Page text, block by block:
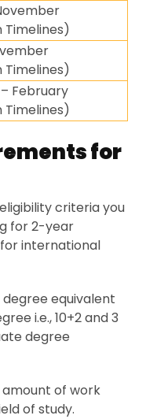
February
for
criteria you
for 2-year
international
equivalent
i.e., 10+2 and 3
degree
of work
of study.